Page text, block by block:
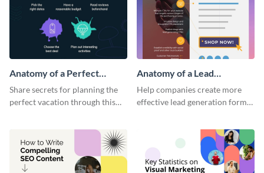
Anatomy of a Perfect
Vacation - Infographic
Share secrets for planning the
perfect vacation through this
Anatomy of a Lead
Generation - Infographic
Help companies create more
effective lead generation forms